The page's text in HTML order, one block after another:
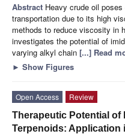
Abstract Heavy crude oil
transportation due to its high
methods to reduce viscosity in
investigates the potential of
varying alkyl chain [...] Read
► Show Figures
Open Access
Review
Therapeutic Potential of
Terpenoids: Application